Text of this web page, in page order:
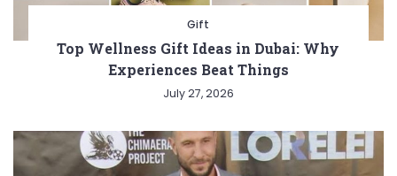
Gift
Top Wellness Gift Ideas in Dubai: Why
Experiences Beat Things
July 27, 2026